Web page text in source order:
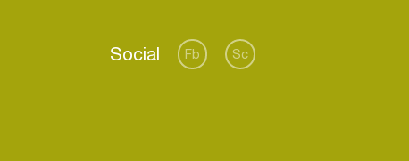
Social Fb Sc